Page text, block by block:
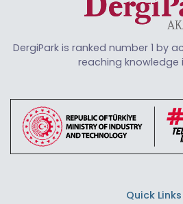
DergiPark is ranked number 1 by
reaching knowledge
Quick Links